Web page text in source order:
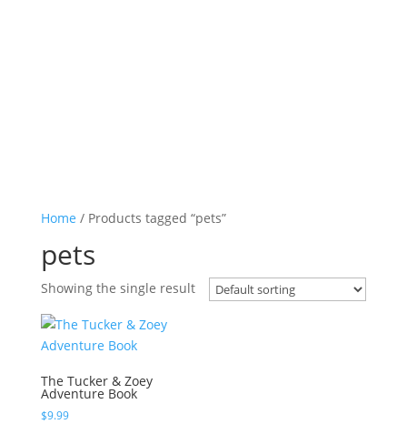
Home / Products tagged “pets”
pets
Showing the single result
The Tucker & Zoey
Adventure Book
$9.99